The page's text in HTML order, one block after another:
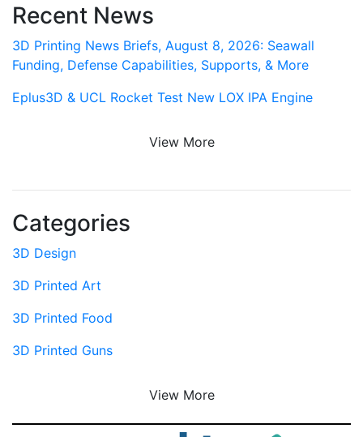
Recent News
3D Printing News Briefs, August 8, 2026: Seawall
Funding, Defense Capabilities, Supports, & More
Eplus3D & UCL Rocket Test New LOX IPA Engine
View More
Categories
3D Design
3D Printed Art
3D Printed Food
3D Printed Guns
View More